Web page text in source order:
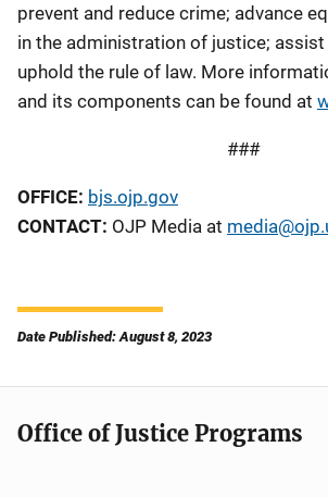
prevent and reduce crime; advance
in the administration of justice;
uphold the rule of law. More
and its components can be found at
###
OFFICE: bjs.ojp.gov
CONTACT: OJP Media at
Date Published: August 8, 2023
Office of Justice Programs